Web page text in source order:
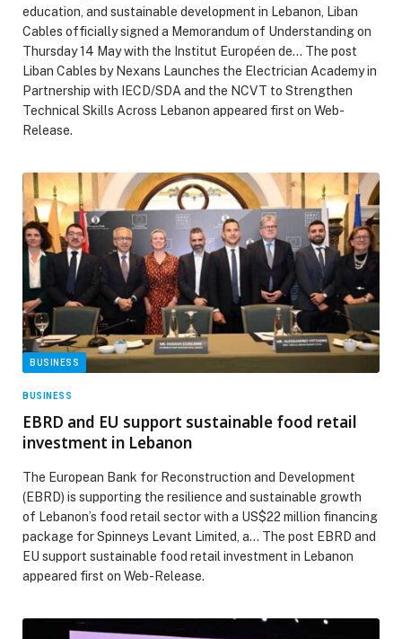
education, and sustainable development in Lebanon, Liban
Cables officially signed a Memorandum of Understanding on
Thursday 14 May with the Institut Européen de… The post
Liban Cables by Nexans Launches the Electrician Academy in
Partnership with IECD/SDA and the NCVT to Strengthen
Technical Skills Across Lebanon appeared first on Web-
Release.
BUSINESS
BUSINESS
EBRD and EU support sustainable food retail
investment in Lebanon
The European Bank for Reconstruction and Development
(EBRD) is supporting the resilience and sustainable growth
of Lebanon’s food retail sector with a US$22 million financing
package for Spinneys Levant Limited, a… The post EBRD and
EU support sustainable food retail investment in Lebanon
appeared first on Web-Release.